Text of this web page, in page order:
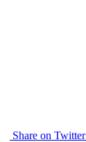
Share on Twitter